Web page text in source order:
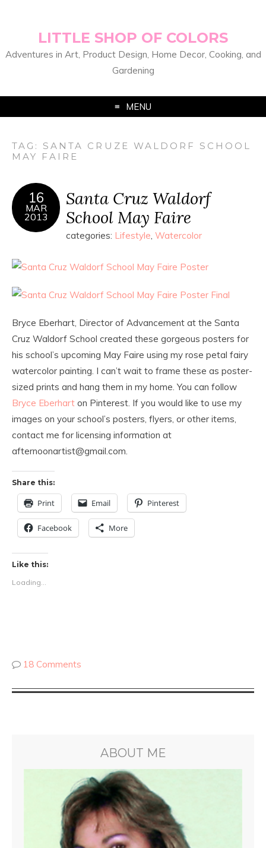
LITTLE SHOP OF COLORS
Adventures in Art, Product Design, Home Decor, Cooking, and
Gardening
MENU
TAG: SANTA CRUZE WALDORF SCHOOL
MAY FAIRE
16
MAR
2013
Santa Cruz Waldorf
School May Faire
categories: Lifestyle, Watercolor
Bryce Eberhart, Director of Advancement at the Santa
Cruz Waldorf School created these gorgeous posters for
his school’s upcoming May Faire using my rose petal fairy
watercolor painting. I can’t wait to frame these as poster-
sized prints and hang them in my home. You can follow
Bryce Eberhart on Pinterest. If you would like to use my
images on your school’s posters, flyers, or other items,
contact me for licensing information at
afternoonartist@gmail.com.
Share this:
Print Email Pinterest
Facebook More
Like this:
Loading...
18 Comments
ABOUT ME